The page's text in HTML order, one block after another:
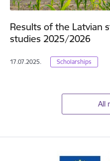
Results of the Latvian
studies 2025/2026
17.07.2025. Scholarships
All